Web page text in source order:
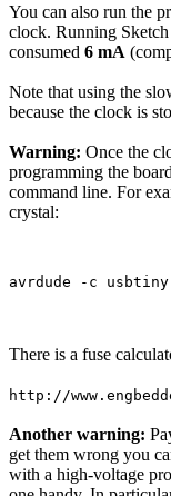
You can also run the
clock. Running
consumed 6 mA
Note that using the
because the clock is
Warning: Once the
programming the
command line. For
crystal:
avrdude -c usbtiny
There is a fuse
http://
Another warning:
get them wrong you
with a high-voltage